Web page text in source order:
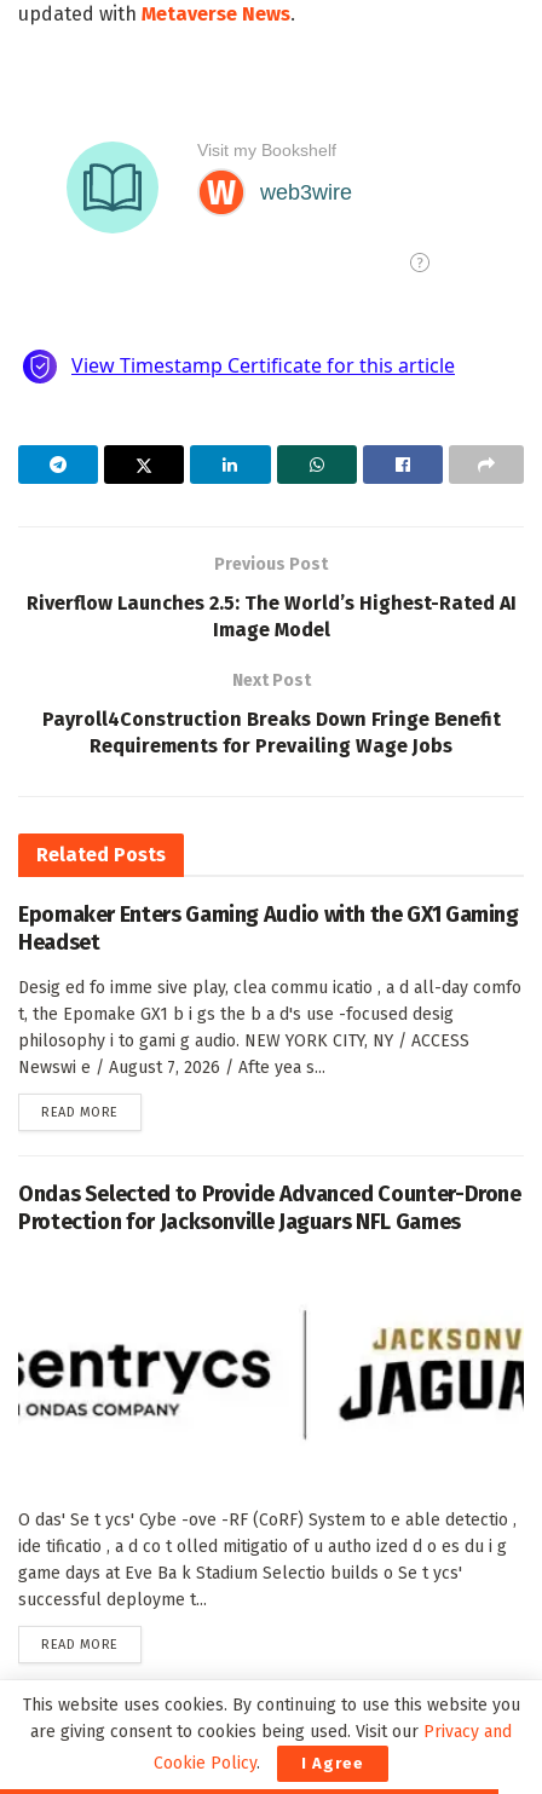
updated with Metaverse News.
Previous Post
Riverflow Launches 2.5: The World’s Highest-Rated AI
Image Model
Next Post
Payroll4Construction Breaks Down Fringe Benefit
Requirements for Prevailing Wage Jobs
Related Posts
Epomaker Enters Gaming Audio with the GX1 Gaming
Headset
Desig ed fo imme sive play, clea commu icatio , a d all-day comfo
t, the Epomake GX1 b i gs the b a d's use -focused desig
philosophy i to gami g audio. NEW YORK CITY, NY / ACCESS
Newswi e / August 7, 2026 / Afte yea s...
READ MORE
Ondas Selected to Provide Advanced Counter-Drone
Protection for Jacksonville Jaguars NFL Games
O das' Se t ycs' Cybe -ove -RF (CoRF) System to e able detectio ,
ide tificatio , a d co t olled mitigatio of u autho ized d o es du i g
game days at Eve Ba k Stadium Selectio builds o Se t ycs'
successful deployme t...
READ MORE
NuRAN Wireless Increases Series A Preferred Share
Financing to C$7.6 Million and Announces Debt
This website uses cookies. By continuing to use this website you
are giving consent to cookies being used. Visit our Privacy and
Cookie Policy. I Agree